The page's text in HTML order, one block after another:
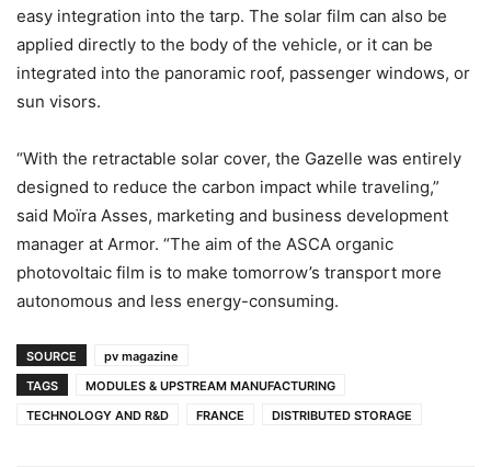
easy integration into the tarp. The solar film can also be
applied directly to the body of the vehicle, or it can be
integrated into the panoramic roof, passenger windows, or
sun visors.
“With the retractable solar cover, the Gazelle was entirely
designed to reduce the carbon impact while traveling,”
said Moïra Asses, marketing and business development
manager at Armor. “The aim of the ASCA organic
photovoltaic film is to make tomorrow’s transport more
autonomous and less energy-consuming.
SOURCE
pv magazine
TAGS
MODULES & UPSTREAM MANUFACTURING
TECHNOLOGY AND R&D
FRANCE DISTRIBUTED STORAGE